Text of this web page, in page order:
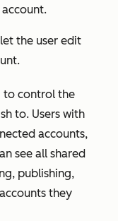
the user edit
to control the
to. Users with
accounts,
see all shared
publishing,
they